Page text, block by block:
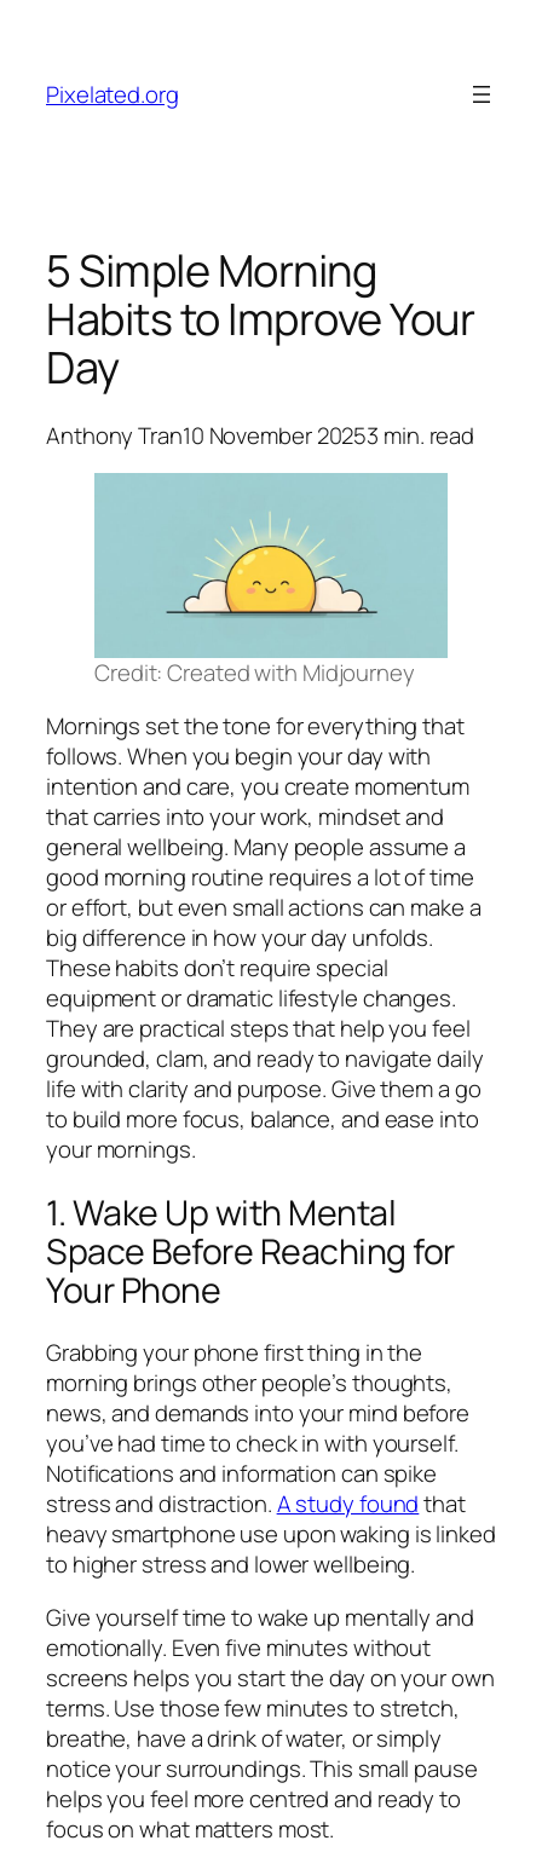
content
Pixelated.org
5 Simple Morning
Habits to Improve Your
Day
Anthony Tran10 November 20253 min. read
Credit: Created with Midjourney
Mornings set the tone for everything that
follows. When you begin your day with
intention and care, you create momentum
that carries into your work, mindset and
general wellbeing. Many people assume a
good morning routine requires a lot of time
or effort, but even small actions can make a
big difference in how your day unfolds.
These habits don’t require special
equipment or dramatic lifestyle changes.
They are practical steps that help you feel
grounded, clam, and ready to navigate daily
life with clarity and purpose. Give them a go
to build more focus, balance, and ease into
your mornings.
1. Wake Up with Mental
Space Before Reaching for
Your Phone
Grabbing your phone first thing in the
morning brings other people’s thoughts,
news, and demands into your mind before
you’ve had time to check in with yourself.
Notifications and information can spike
stress and distraction.A study foundthat
heavy smartphone use upon waking is linked
to higher stress and lower wellbeing.
Give yourself time to wake up mentally and
emotionally. Even five minutes without
screens helps you start the day on your own
terms. Use those few minutes to stretch,
breathe, have a drink of water, or simply
notice your surroundings. This small pause
helps you feel more centred and ready to
focus on what matters most.